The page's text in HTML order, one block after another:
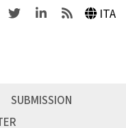
TwitterLinkedinFeeds ITA
SUBMISSION